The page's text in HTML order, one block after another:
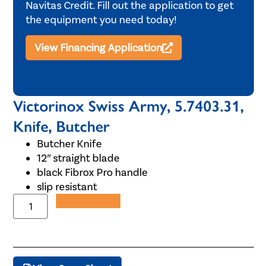
Navitas Credit. Fill out the application to get
the equipment you need today!
View Financing Application
Victorinox Swiss Army, 5.7403.31,
Knife, Butcher
Butcher Knife
12″ straight blade
black Fibrox Pro handle
slip resistant